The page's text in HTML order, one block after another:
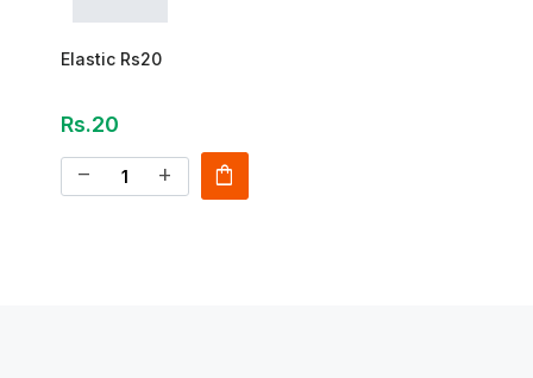
Elastic Rs20
Rs.20
remove add shopping_bag